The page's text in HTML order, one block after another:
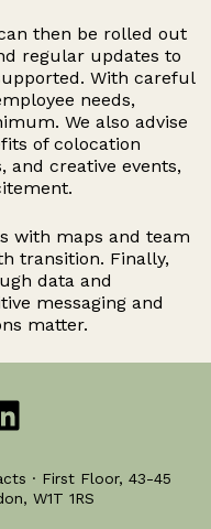
then be rolled out
regular updates to
With careful
needs,
We also advise
of colocation
and creative events,
with maps and team
transition. Finally,
data and
messaging and
matter.
· First Floor, 43-45
W1T 1RS